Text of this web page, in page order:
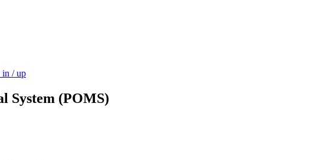
in / up
System (POMS)